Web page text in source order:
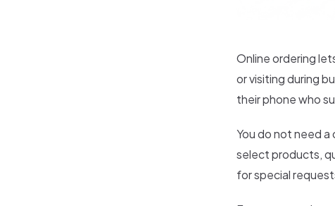
Online ordering
or visiting during
their phone who
You do not need
select products,
for special